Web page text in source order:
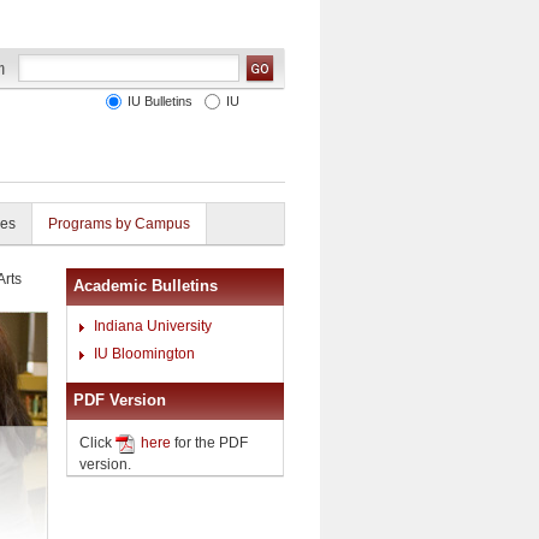
IU Bulletins IU
Programs by Campus
Academic Bulletins
Indiana University
IU Bloomington
PDF Version
Click here for the PDF
version.